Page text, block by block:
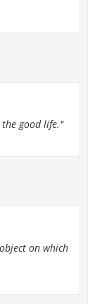
good life."
on which